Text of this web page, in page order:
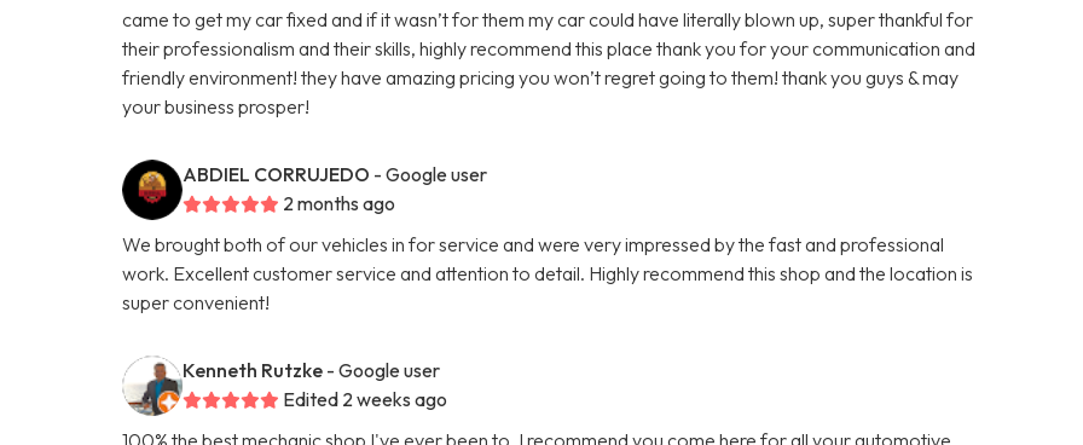
came to get my car fixed and if it wasn’t for them my car could have literally blown up, super thankful for
their professionalism and their skills, highly recommend this place thank you for your communication and
friendly environment! they have amazing pricing you won’t regret going to them! thank you guys & may
your business prosper!
ABDIEL CORRUJEDO - Google user
2 months ago
We brought both of our vehicles in for service and were very impressed by the fast and professional
work. Excellent customer service and attention to detail. Highly recommend this shop and the location is
super convenient!
Kenneth Rutzke - Google user
Edited 2 weeks ago
100% the best mechanic shop I've ever been to. I recommend you come here for all your automotive